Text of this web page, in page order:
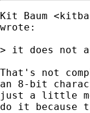
Kit Baum <
wrote:
> it does not
That's not
an 8-bit
just a little
do it because